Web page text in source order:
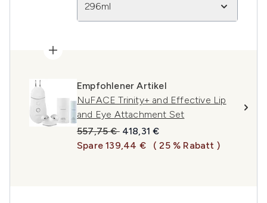
296ml
Empfohlener Artikel
NuFACE Trinity+ and Effective Lip
and Eye Attachment Set
Unverbindliche Preisempfehlung:
557,75 € Aktueller Preis:
418,31 €
Spare 139,44 €
( 25 % Rabatt )